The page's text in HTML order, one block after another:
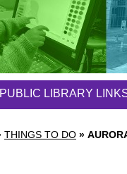
THINGS TO DO »
LIBRARY